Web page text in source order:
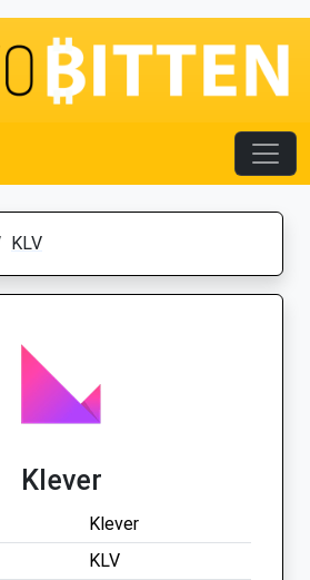
KLV
Klever
Klever
KLV